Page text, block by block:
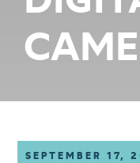
SEPTEMBER 17,